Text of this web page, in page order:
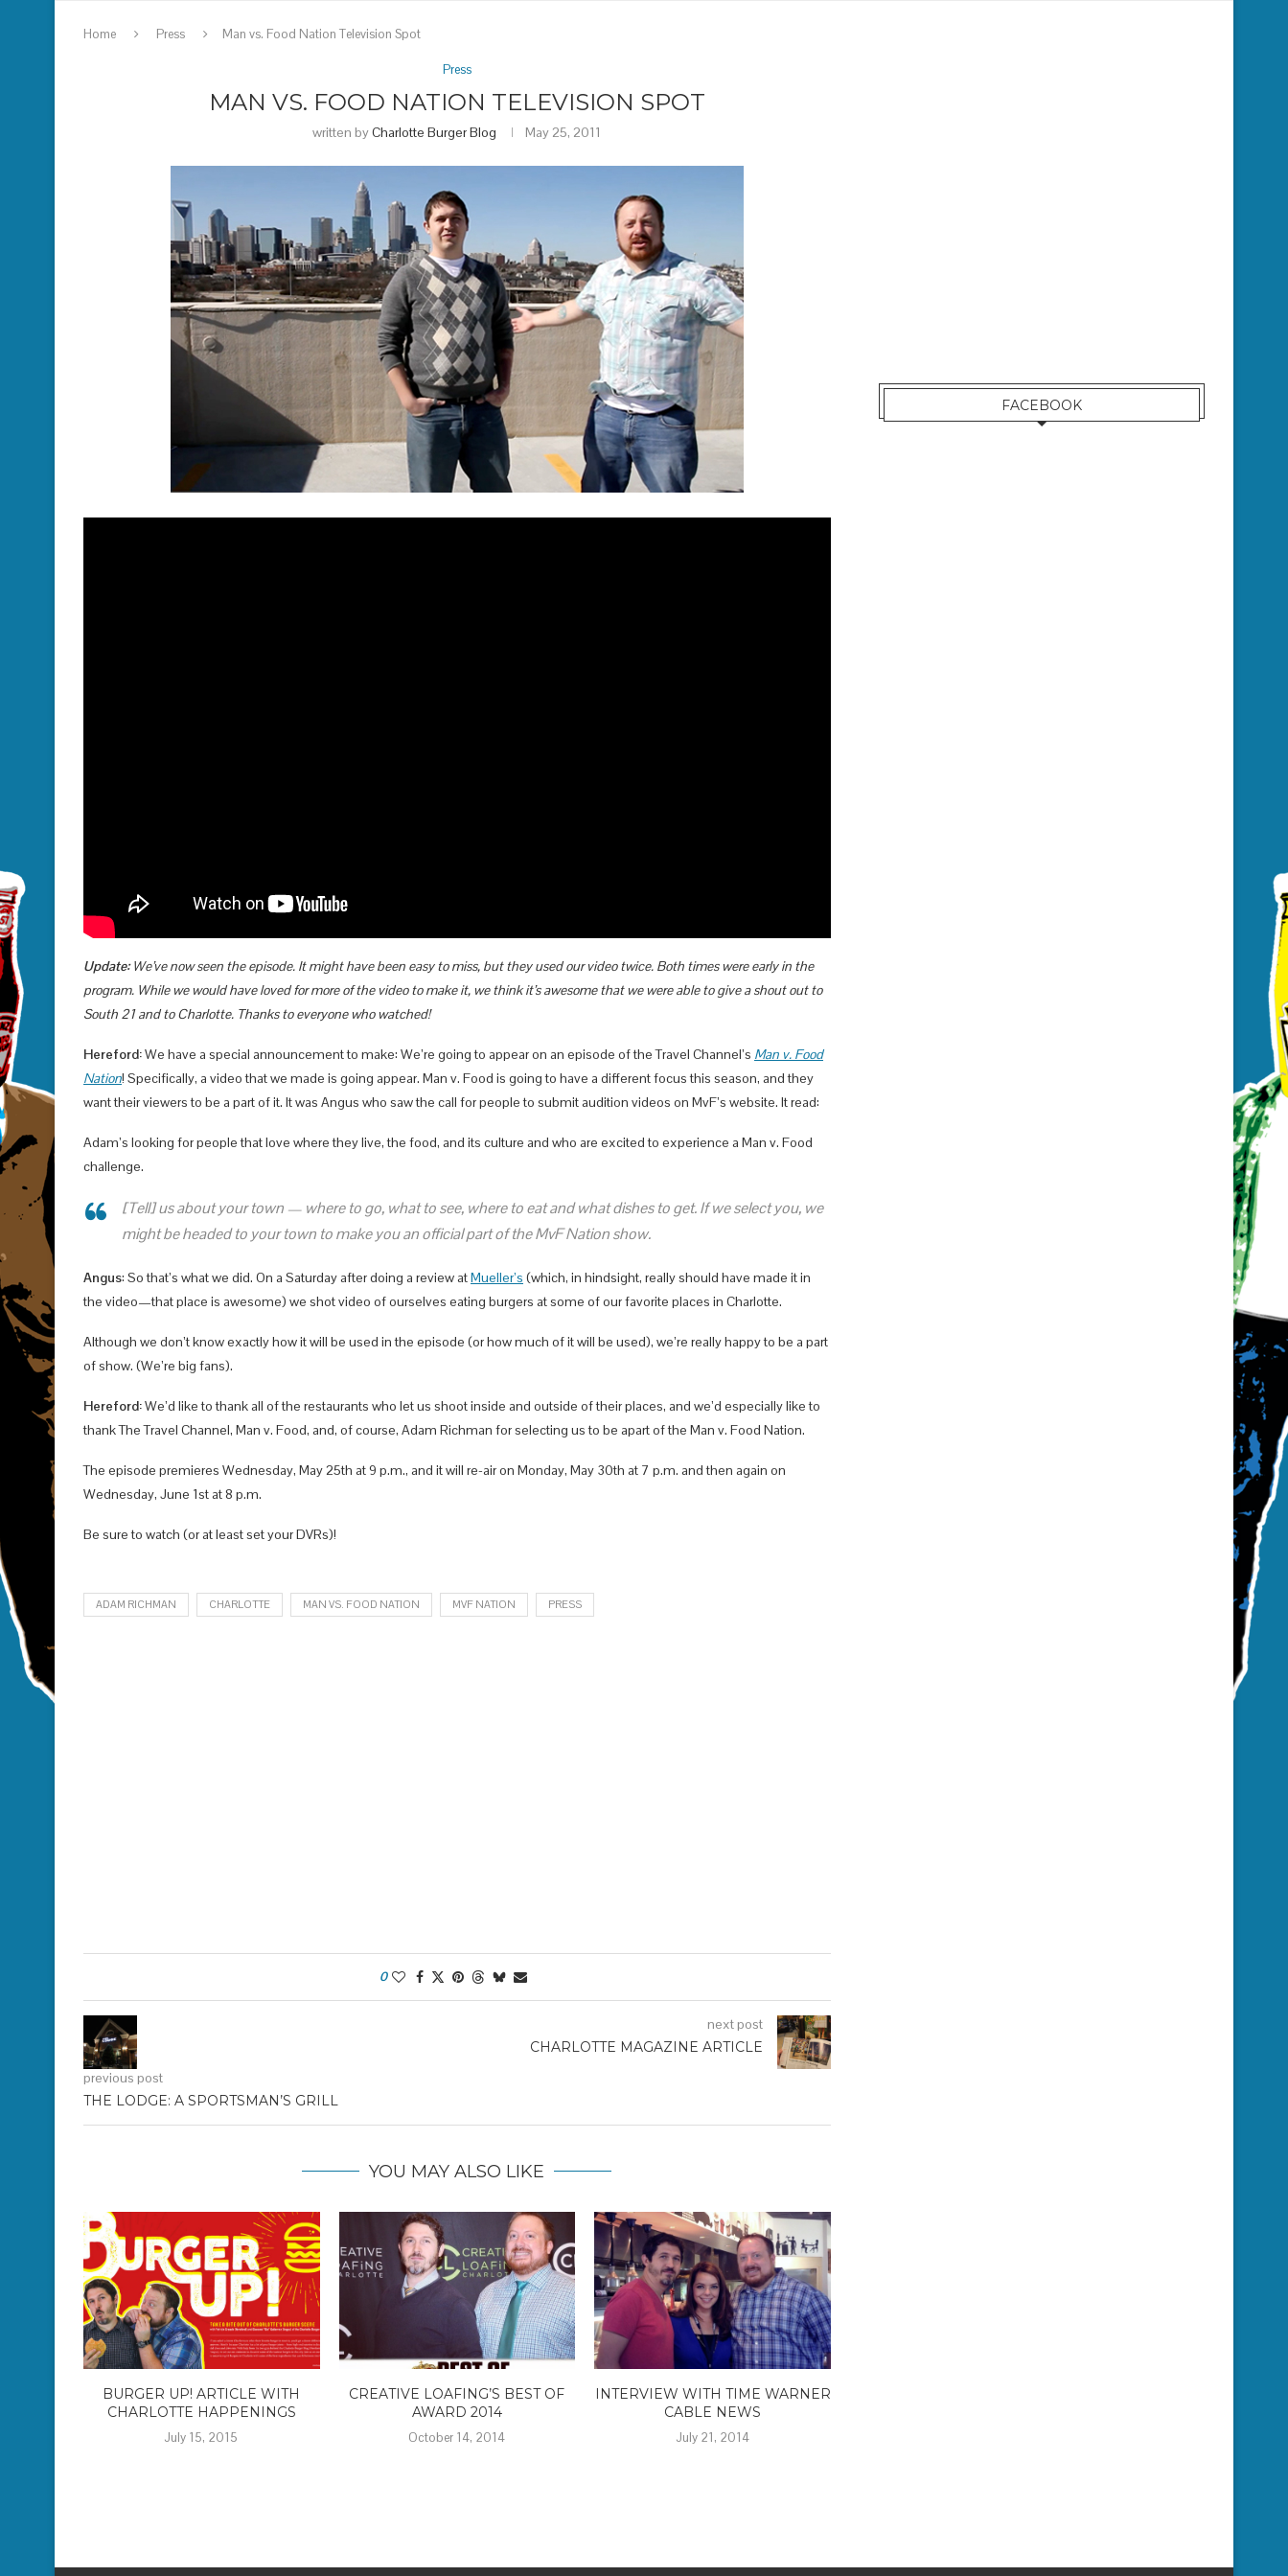
Home Press Man vs. Food Nation Television Spot
Press
MAN VS. FOOD NATION TELEVISION SPOT
written byCharlotte Burger Blog May 25, 2011
Update:We’ve now seen the episode. It might have been easy to miss, but they used our video twice. Both times were early in the
program. While we would have loved for more of the video to make it, we think it’s awesome that we were able to give a shout out to
South 21 and to Charlotte. Thanks to everyone who watched!
Hereford:We have a special announcement to make: We’re going to appear on an episode of the Travel Channel’s Man v. Food
Nation! Specifically, a video that we made is going appear. Man v. Food is going to have a different focus this season, and they
want their viewers to be a part of it. It was Angus who saw the call for people to submit audition videos on MvF’s website. It read:
Adam’s looking for people that love where they live, the food, and its culture and who are excited to experience a Man v. Food
challenge.
[Tell] us about your town — where to go, what to see, where to eat and what dishes to get. If we select you, we
might be headed to your town to make you an official part of the MvF Nation show.
Angus: So that’s what we did. On a Saturday after doing a review atMueller’s (which, in hindsight, really should have made it in
the video—that place is awesome) we shot video of ourselves eating burgers at some of our favorite places in Charlotte.
Although we don’t know exactly how it will be used in the episode (or how much of it will be used), we’re really happy to be a part
of show. (We’re big fans).
Hereford:We’d like to thank all of the restaurants who let us shoot inside and outside of their places, and we’d especially like to
thank The Travel Channel, Man v. Food, and, of course, Adam Richman for selecting us to be apart of the Man v. Food Nation.
The episode premieres Wednesday, May 25th at 9 p.m., and it will re-air on Monday, May 30th at 7 p.m. and then again on
Wednesday, June 1st at 8 p.m.
Be sure to watch (or at least set your DVRs)!
ADAM RICHMAN CHARLOTTE MAN VS. FOOD NATION MVF NATION PRESS
0
previous post
THE LODGE: A SPORTSMAN’S GRILL
next post
CHARLOTTE MAGAZINE ARTICLE
YOU MAY ALSO LIKE
BURGER UP! ARTICLE WITH
CHARLOTTE HAPPENINGS
July 15, 2015
CREATIVE LOAFING’S BEST OF
AWARD 2014
October 14, 2014
INTERVIEW WITH TIME WARNER
CABLE NEWS
July 21, 2014
FACEBOOK